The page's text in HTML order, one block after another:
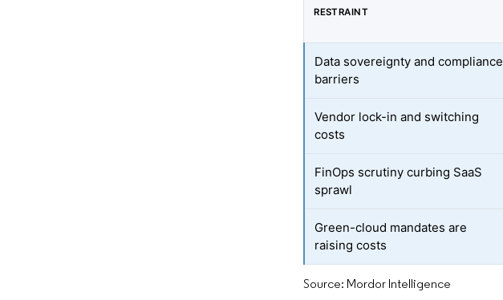
RESTRAINT
Data sovereignty and compliance
barriers
Vendor lock-in and switching
costs
FinOps scrutiny curbing SaaS
sprawl
Green-cloud mandates are
raising costs
Source: Mordor Intelligence